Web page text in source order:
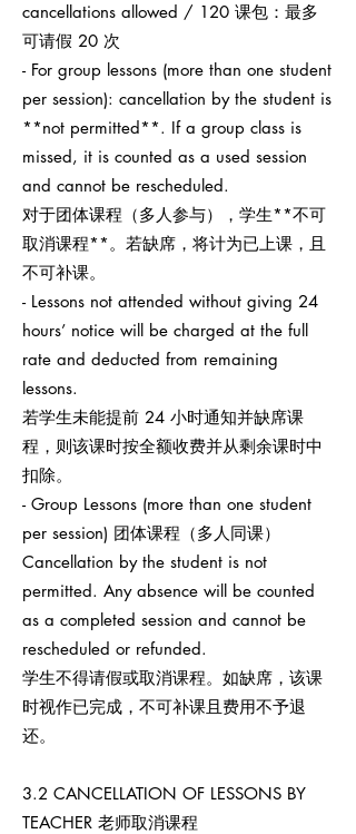
cancellations allowed / 120 课包：最多
可请假 20 次
- For group lessons (more than one student
per session): cancellation by the student is
**not permitted**. If a group class is
missed, it is counted as a used session
and cannot be rescheduled.
对于团体课程（多人参与），学生**不可
取消课程**。若缺席，将计为已上课，且
不可补课。
- Lessons not attended without giving 24
hours’ notice will be charged at the full
rate and deducted from remaining
lessons.
若学生未能提前 24 小时通知并缺席课
程，则该课时按全额收费并从剩余课时中
扣除。
- Group Lessons (more than one student
per session) 团体课程（多人同课）
Cancellation by the student is not
permitted. Any absence will be counted
as a completed session and cannot be
rescheduled or refunded.
学生不得请假或取消课程。如缺席，该课
时视作已完成，不可补课且费用不予退
还。
3.2 CANCELLATION OF LESSONS BY
TEACHER 老师取消课程